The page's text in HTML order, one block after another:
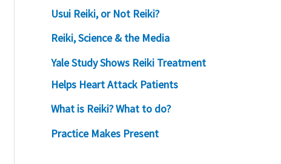
Usui Reiki, or Not Reiki?
Reiki, Science & the Media
Yale Study Shows Reiki Treatment
Helps Heart Attack Patients
What is Reiki? What to do?
Practice Makes Present